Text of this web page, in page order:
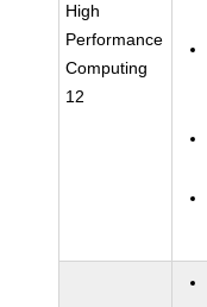
High
Performance
Computing
12